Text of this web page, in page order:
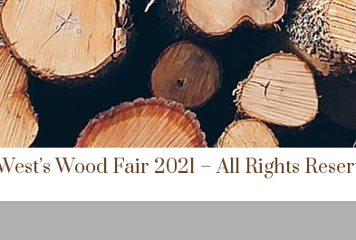
Wood Fair 2021 – All Rights